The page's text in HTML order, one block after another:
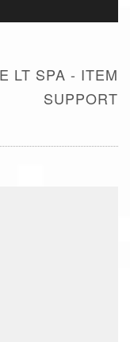
LT SPA - ITEM
SUPPORT